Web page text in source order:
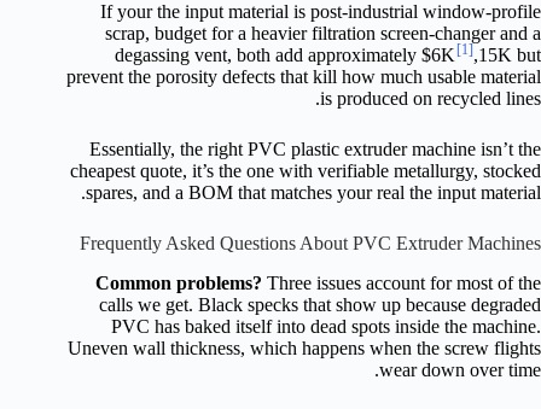
If your the input material is post-industrial window-profile
scrap, budget for a heavier filtration screen-changer and a
degassing vent, both add approximately $6K [1] ,15K but
prevent the porosity defects that kill how much usable material
is produced on recycled lines.
Essentially, the right PVC plastic extruder machine isn’t the
cheapest quote, it’s the one with verifiable metallurgy, stocked
spares, and a BOM that matches your real the input material.
Frequently Asked Questions About PVC Extruder Machines
Common problems? Three issues account for most of the
calls we get. Black specks that show up because degraded
PVC has baked itself into dead spots inside the machine.
Uneven wall thickness, which happens when the screw flights
wear down over time.